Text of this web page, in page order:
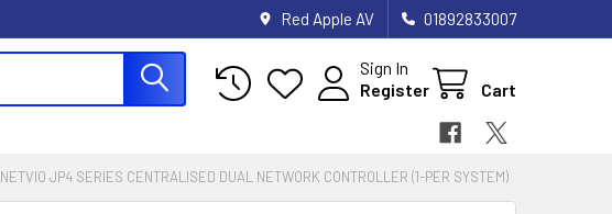
Red Apple AV 01892833007
Sign In
Register
Cart
NETVIO JP4 SERIES CENTRALISED DUAL NETWORK CONTROLLER (1-PER SYSTEM)